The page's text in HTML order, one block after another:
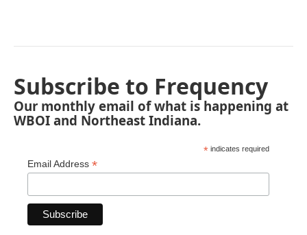
Subscribe to Frequency
Our monthly email of what is happening at
WBOI and Northeast Indiana.
* indicates required
Email Address *